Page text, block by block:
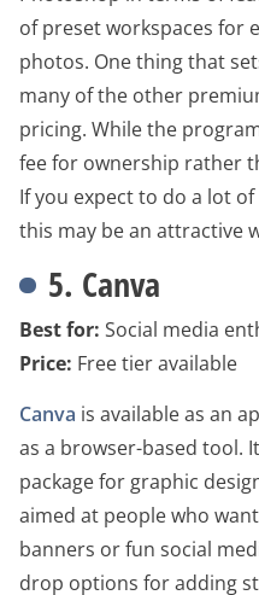
of preset workspaces for
photos. One thing that
many of the other
pricing. While the
fee for ownership rather
If you expect to do a lot
this may be an attractive
5. Canva
Best for: Social media
Price: Free tier available
Canva is available as an
as a browser-based tool.
package for graphic
aimed at people who
banners or fun social
drop options for adding